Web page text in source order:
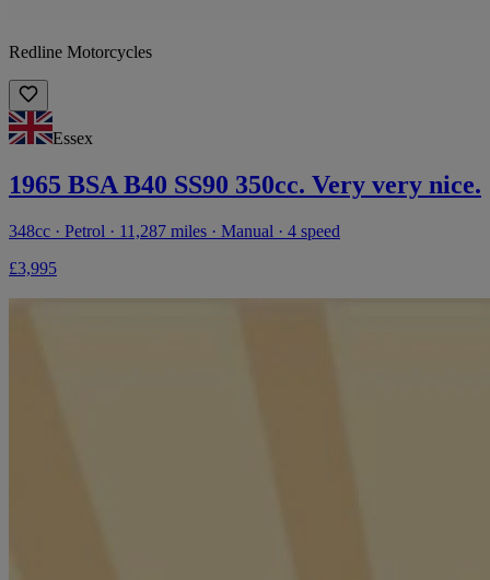
Redline Motorcycles
Essex
1965 BSA B40 SS90 350cc. Very very nice.
348cc · Petrol · 11,287 miles · Manual · 4 speed
£3,995